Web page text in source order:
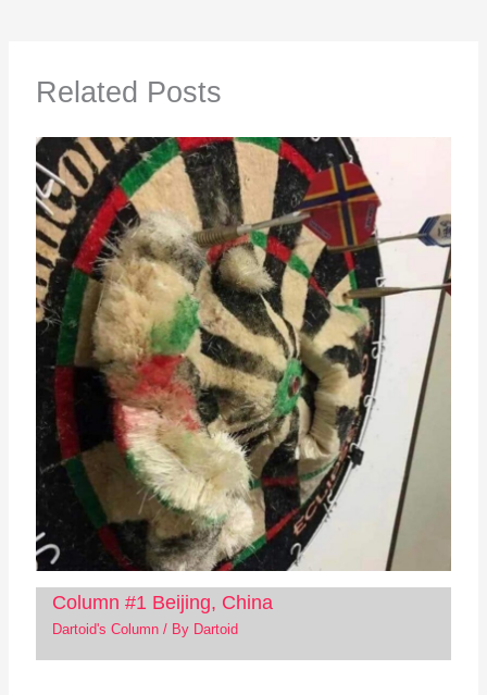
Related Posts
Column #1 Beijing, China
Dartoid's Column/ By Dartoid